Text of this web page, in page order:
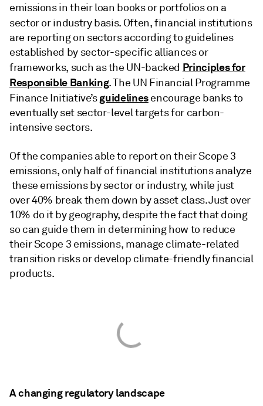
emissions in their loan books or portfolios on a
sector orindustry basis. Often, financial institutions
are reporting on sectors according to guidelines
established by sector-specific alliances or
frameworks, such as the UN-backed Principles for
Responsible Banking. The UN Financial Programme
Finance Initiative’sguidelinesencourage banks to
eventually set sector-level targets for carbon-
intensive sectors.
Of the companies able to report on their Scope 3
emissions, only half of financial institutions analyze
these emissions by sector or industry, while just
over 40% break them down by asset class. Just over
10% do it by geography, despite the fact that doing
so can guide them in determining how to reduce
their Scope 3 emissions, manage climate-related
transition risks or develop climate-friendly financial
products.
A changing regulatory landscape